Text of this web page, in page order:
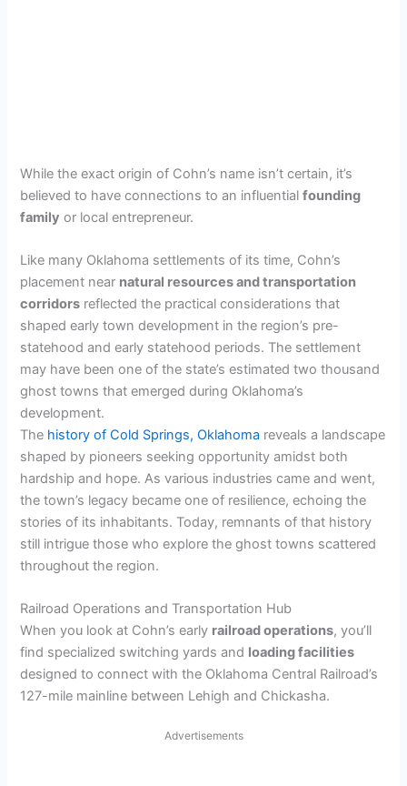
While the exact origin of Cohn’s name isn’t certain, it’s
believed to have connections to an influentialfounding
family or local entrepreneur.
Like many Oklahoma settlements of its time, Cohn’s
placement near natural resources and transportation
corridors reflected the practical considerations that
shaped early town development in the region’s pre-
statehood and early statehood periods. The settlement
may have been one of the state’s estimated two thousand
ghost towns that emerged during Oklahoma’s
development.
The history of Cold Springs, Oklahoma reveals a landscape
shaped by pioneers seeking opportunity amidst both
hardship and hope. As various industries came and went,
the town’s legacy became one of resilience, echoing the
stories of its inhabitants. Today, remnants of that history
still intrigue those who explore the ghost towns scattered
throughout the region.
Railroad Operations and Transportation Hub
When you look at Cohn’s early railroad operations, you’ll
find specialized switching yards and loading facilities
designed to connect with the Oklahoma Central Railroad’s
127-mile mainline between Lehigh and Chickasha.
Advertisements